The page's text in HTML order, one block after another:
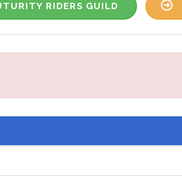
RIDERS GUILD